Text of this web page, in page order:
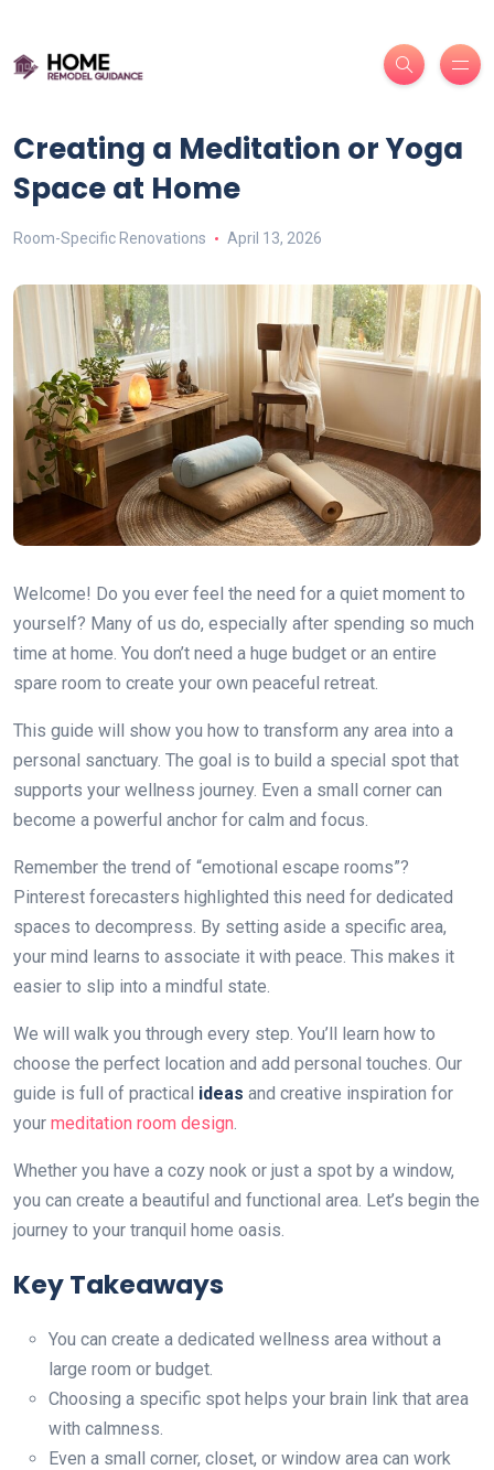
Creating a Meditation or Yoga
Space at Home
Room-Specific Renovations April 13, 2026
Welcome! Do you ever feel the need for a quiet moment to
yourself? Many of us do, especially after spending so much
time at home. You don’t need a huge budget or an entire
spare room to create your own peaceful retreat.
This guide will show you how to transform any area into a
personal sanctuary. The goal is to build a special spot that
supports your wellness journey. Even a small corner can
become a powerful anchor for calm and focus.
Remember the trend of “emotional escape rooms”?
Pinterest forecasters highlighted this need for dedicated
spaces to decompress. By setting aside a specific area,
your mind learns to associate it with peace. This makes it
easier to slip into a mindful state.
We will walk you through every step. You’ll learn how to
choose the perfect location and add personal touches. Our
guide is full of practical ideas and creative inspiration for
your meditation room design.
Whether you have a cozy nook or just a spot by a window,
you can create a beautiful and functional area. Let’s begin the
journey to your tranquil home oasis.
Key Takeaways
You can create a dedicated wellness area without a
large room or budget.
Choosing a specific spot helps your brain link that area
with calmness.
Even a small corner, closet, or window area can work